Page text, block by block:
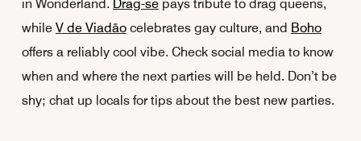
in Wonderland. Drag-sepays tribute to drag queens,
while V de Viadãocelebrates gay culture, and Boho
offers a reliably cool vibe. Check social media to know
when and where the next parties will be held. Don’t be
shy; chat up locals for tips about the best new parties.